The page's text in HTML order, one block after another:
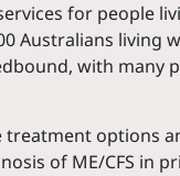
for people
Australians living
with many
treatment options
of ME/CFS in